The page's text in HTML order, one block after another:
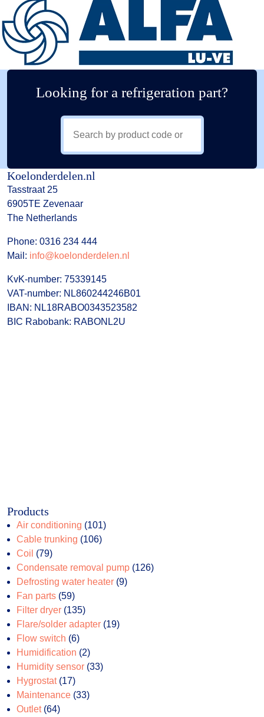
Looking for a refrigeration part?
Koelonderdelen.nl
Tasstraat 25
6905TE Zevenaar
The Netherlands
Phone: 0316 234 444
Mail: info@koelonderdelen.nl
KvK-number: 75339145
VAT-number: NL860244246B01
IBAN: NL18RABO0343523582
BIC Rabobank: RABONL2U
Products
Air conditioning 101101
Cable trunking 106106
Coil 7979
products
Condensate removal pump 126126
Defrosting water heater 99
Fan parts 5959
products
Filter dryer 135135
products
Flare/solder adapter 1919
Flow switch 66
products
Humidification 22
products
Humidity sensor 3333
Hygrostat 1717
products
Maintenance 3333
Outlet 6464